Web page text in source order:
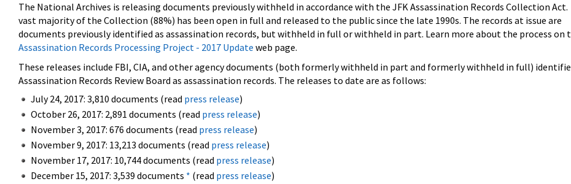
The National Archives is releasing documents previously withheld in accordance with the JFK Assassination Records Collection
vast majority of the Collection (88%) has been open in full and released to the public since the late 1990s. The records at issue are
documents previously identified as assassination records, but withheld in full or withheld in part. Learn more about the process on
Assassination Records Processing Project - 2017 Update web page.
These releases include FBI, CIA, and other agency documents (both formerly withheld in part and formerly withheld in full)
Assassination Records Review Board as assassination records. The releases to date are as follows:
July 24, 2017: 3,810 documents (read press release)
October 26, 2017: 2,891 documents (read press release)
November 3, 2017: 676 documents (read press release)
November 9, 2017: 13,213 documents (read press release)
November 17, 2017: 10,744 documents (read press release)
December 15, 2017: 3,539 documents * (read press release)